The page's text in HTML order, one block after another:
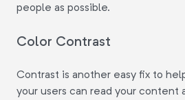
people as possible.
Color Contrast
Contrast is another easy fix to
your users can read your content